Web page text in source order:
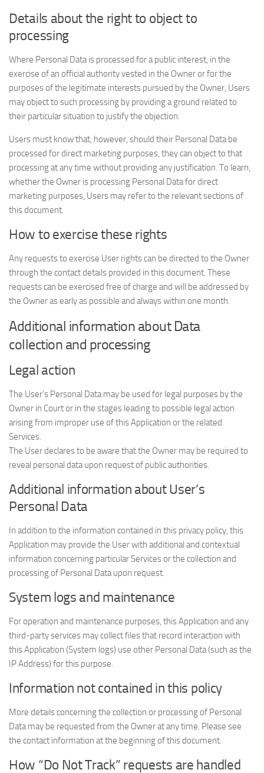
Details about the right to object to
processing
Where Personal Data is processed for a public interest, in the
exercise of an official authority vested in the Owner or for the
purposes of the legitimate interests pursued by the Owner, Users
may object to such processing by providing a ground related to
their particular situation to justify the objection.
Users must know that, however, should their Personal Data be
processed for direct marketing purposes, they can object to that
processing at any time without providing any justification. To learn,
whether the Owner is processing Personal Data for direct
marketing purposes, Users may refer to the relevant sections of
this document.
How to exercise these rights
Any requests to exercise User rights can be directed to the Owner
through the contact details provided in this document. These
requests can be exercised free of charge and will be addressed by
the Owner as early as possible and always within one month.
Additional information about Data
collection and processing
Legal action
The User’s Personal Data may be used for legal purposes by the
Owner in Court or in the stages leading to possible legal action
arising from improper use of this Application or the related
Services.
The User declares to be aware that the Owner may be required to
reveal personal data upon request of public authorities.
Additional information about User’s
Personal Data
In addition to the information contained in this privacy policy, this
Application may provide the User with additional and contextual
information concerning particular Services or the collection and
processing of Personal Data upon request.
System logs and maintenance
For operation and maintenance purposes, this Application and any
third-party services may collect files that record interaction with
this Application (System logs) use other Personal Data (such as the
IP Address) for this purpose.
Information not contained in this policy
More details concerning the collection or processing of Personal
Data may be requested from the Owner at any time. Please see
the contact information at the beginning of this document.
How “Do Not Track” requests are handled